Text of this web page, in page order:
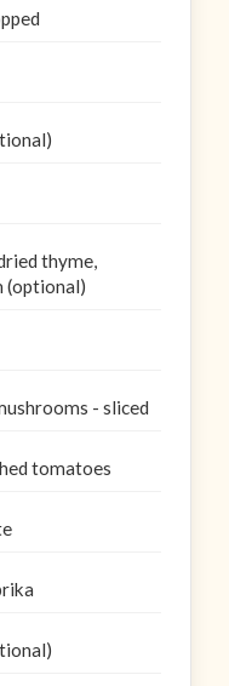
thyme,
(optional)
- sliced
tomatoes